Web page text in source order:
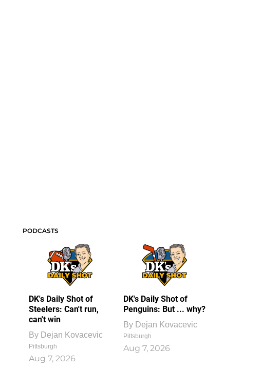
PODCASTS
DK's Daily Shot of
Steelers: Can't run,
can't win
By Dejan Kovacevic
Pittsburgh
Aug 7, 2026
DK's Daily Shot of
Penguins: But ... why?
By Dejan Kovacevic
Pittsburgh
Aug 7, 2026